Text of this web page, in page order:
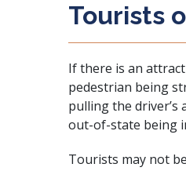
Tourists
If there is an
pedestrian being
pulling the
out-of-state being
Tourists may not